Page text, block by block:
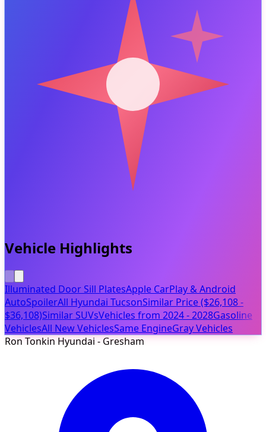
Vehicle Highlights
Illuminated Door Sill PlatesApple CarPlay & Android
AutoSpoilerAll Hyundai TucsonSimilar Price ($26,108 -
$36,108)Similar SUVsVehicles from 2024 - 2028Gasoline
VehiclesAll New VehiclesSame EngineGray Vehicles
Ron Tonkin Hyundai - Gresham